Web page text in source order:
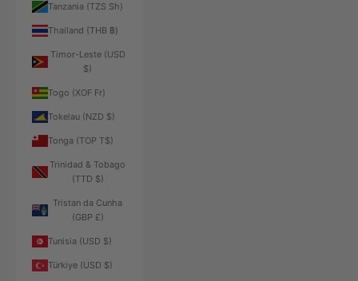
Tanzania (TZS Sh)
Thailand (THB ฿)
Timor-Leste (USD
$)
Togo (XOF Fr)
Tokelau (NZD $)
Tonga (TOP T$)
Trinidad & Tobago
(TTD $)
Tristan da Cunha
(GBP £)
Tunisia (USD $)
Türkiye (USD $)